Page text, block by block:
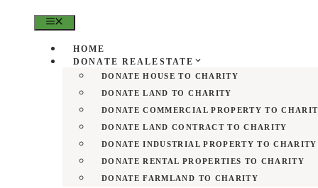
MENU
HOME
DONATE REALESTATE
DONATE HOUSE TO CHARITY
DONATE LAND TO CHARITY
DONATE COMMERCIAL PROPERTY TO
DONATE LAND CONTRACT TO CHARITY
DONATE INDUSTRIAL PROPERTY TO CHARITY
DONATE RENTAL PROPERTIES TO CHARITY
DONATE FARMLAND TO CHARITY